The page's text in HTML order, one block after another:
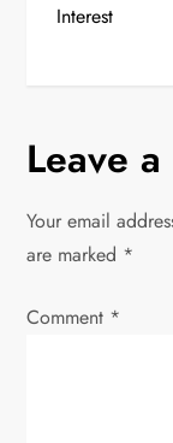
s
n
a
v
i
Interest
Leave
Your email
are marked *
Comment *